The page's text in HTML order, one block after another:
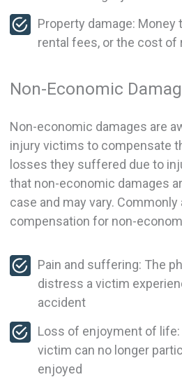
Property damage: Money
rental fees, or the cost of
Non-Economic
Non-economic damages are
injury victims to compensate
losses they suffered due to
that non-economic damages
case and may vary. Commonly
compensation for non-
Pain and suffering: The
distress a victim
accident
Loss of enjoyment of
victim can no longer
enjoyed